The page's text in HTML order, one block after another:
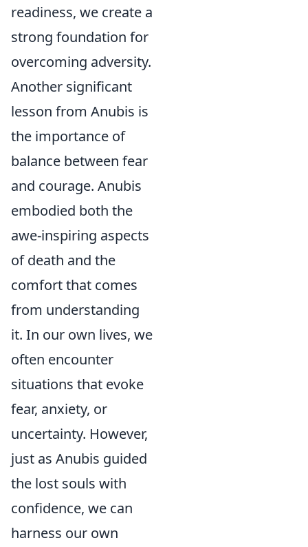
readiness, we create a
strong foundation for
overcoming adversity.
Another significant
lesson from Anubis is
the importance of
balance between fear
and courage. Anubis
embodied both the
awe-inspiring aspects
of death and the
comfort that comes
from understanding
it. In our own lives, we
often encounter
situations that evoke
fear, anxiety, or
uncertainty. However,
just as Anubis guided
the lost souls with
confidence, we can
harness our own